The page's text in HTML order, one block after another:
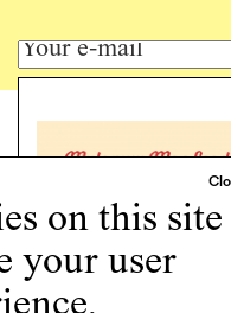
on this site
your user
Art writing for
Programs
Podcast
About